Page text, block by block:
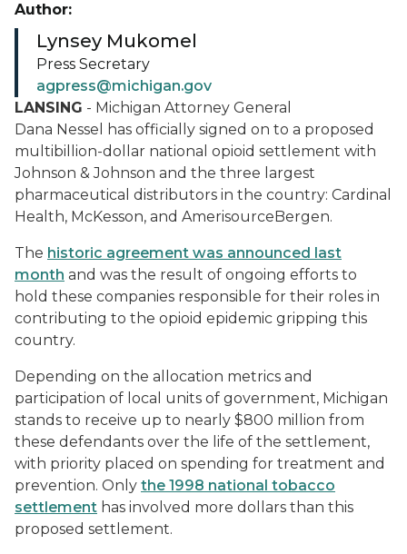
LANSING - Michigan Attorney General
Dana Nessel has officially signed on to a proposed
multibillion-dollar national opioid settlement with
Johnson & Johnson and the three largest
pharmaceutical distributors in the country: Cardinal
Health, McKesson, and AmerisourceBergen.
The historic agreement was announced last
month and was the result of ongoing efforts to
hold these companies responsible for their roles in
contributing to the opioid epidemic gripping this
country.
Depending on the allocation metrics and
participation of local units of government, Michigan
stands to receive up to nearly $800 million from
these defendants over the life of the settlement,
with priority placed on spending for treatment and
prevention. Only the 1998 national tobacco
settlement has involved more dollars than this
proposed settlement.
Author:
Lynsey Mukomel
Press Secretary
agpress@michigan.gov